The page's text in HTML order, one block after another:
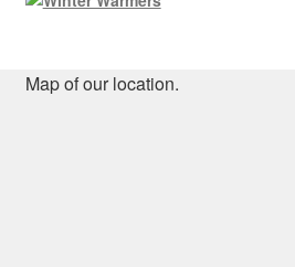
Map of our location.